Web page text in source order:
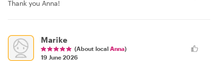
Thank you Anna!
Marike
(About local Anna)
19 June 2026